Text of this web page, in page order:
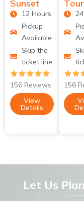
Sunset
12 Hours
Pickup
Available
Skip the
ticket line
156 Reviews
View
Details
Tour
156
Let Us